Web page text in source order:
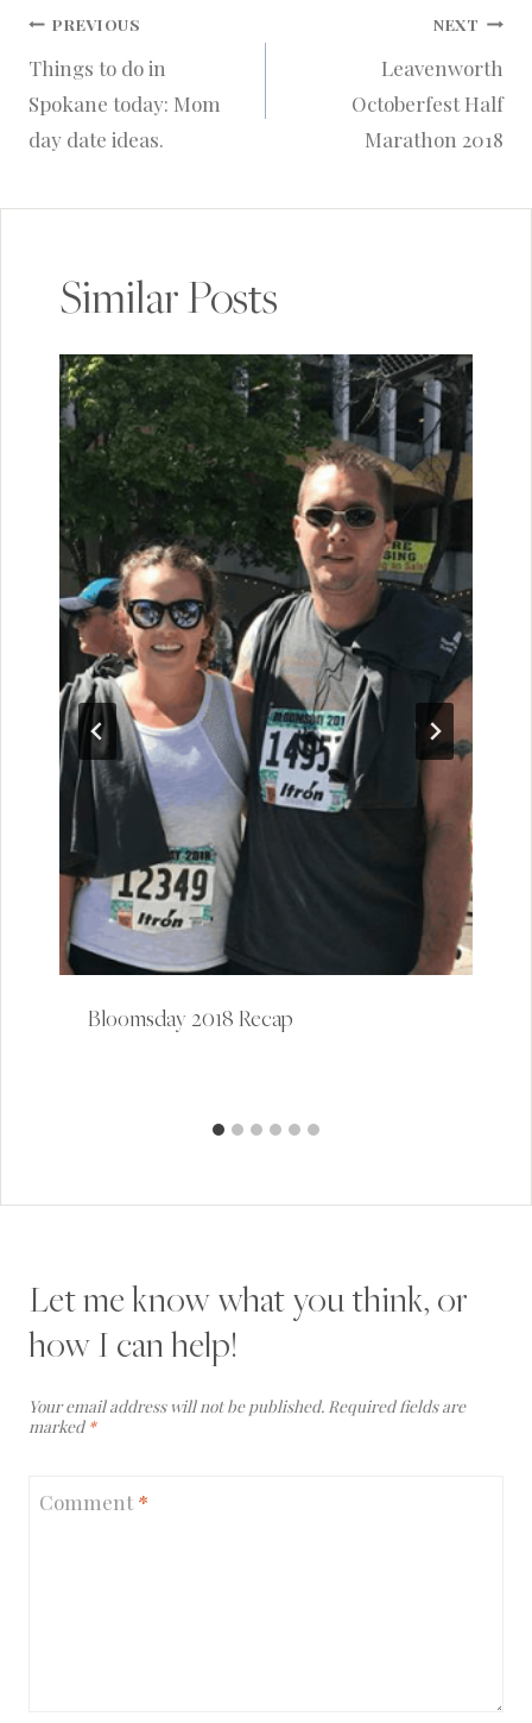
Post
navigation
PREVIOUS
Things to do in
Spokane today: Mom
day date ideas.
NEXT
Leavenworth
Octoberfest Half
Marathon 2018
Similar Posts
Bloomsday 2018 Recap
Let me know what you think, or
how I can help!
Your email address will not be published. Required fields are
marked *
Comment*